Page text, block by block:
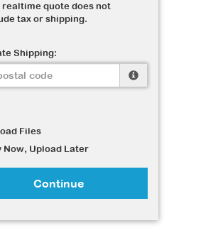
realtime quote does not
tax or shipping.
Shipping:
Files
Now, Upload Later
Continue